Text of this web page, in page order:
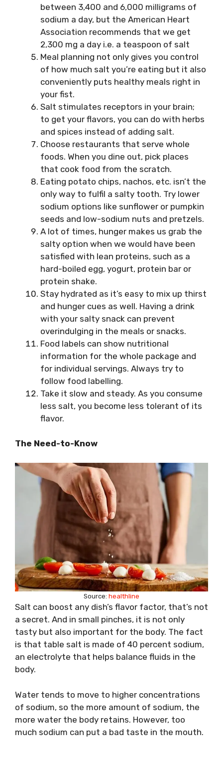
between 3,400 and 6,000 milligrams of
sodium a day, but the American Heart
Association recommends that we get
2,300 mg a day i.e. a teaspoon of salt
Meal planning not only gives you control
of how much salt you’re eating but it also
conveniently puts healthy meals right in
your fist.
Salt stimulates receptors in your brain;
to get your flavors, you can do with herbs
and spices instead of adding salt.
Choose restaurants that serve whole
foods. When you dine out, pick places
that cook food from the scratch.
Eating potato chips, nachos, etc. isn’t the
only way to fulfil a salty tooth. Try lower
sodium options like sunflower or pumpkin
seeds and low-sodium nuts and pretzels.
A lot of times, hunger makes us grab the
salty option when we would have been
satisfied with lean proteins, such as a
hard-boiled egg, yogurt, protein bar or
protein shake.
Stay hydrated as it’s easy to mix up thirst
and hunger cues as well. Having a drink
with your salty snack can prevent
overindulging in the meals or snacks.
Food labels can show nutritional
information for the whole package and
for individual servings. Always try to
follow food labelling.
Take it slow and steady. As you consume
less salt, you become less tolerant of its
flavor.
The Need-to-Know
Source: healthline
Salt can boost any dish’s flavor factor, that’s not
a secret. And in small pinches, it is not only
tasty but also important for the body. The fact
is that table salt is made of 40 percent sodium,
an electrolyte that helps balance fluids in the
body.
Water tends to move to higher concentrations
of sodium, so the more amount of sodium, the
more water the body retains. However, too
much sodium can put a bad taste in the mouth.